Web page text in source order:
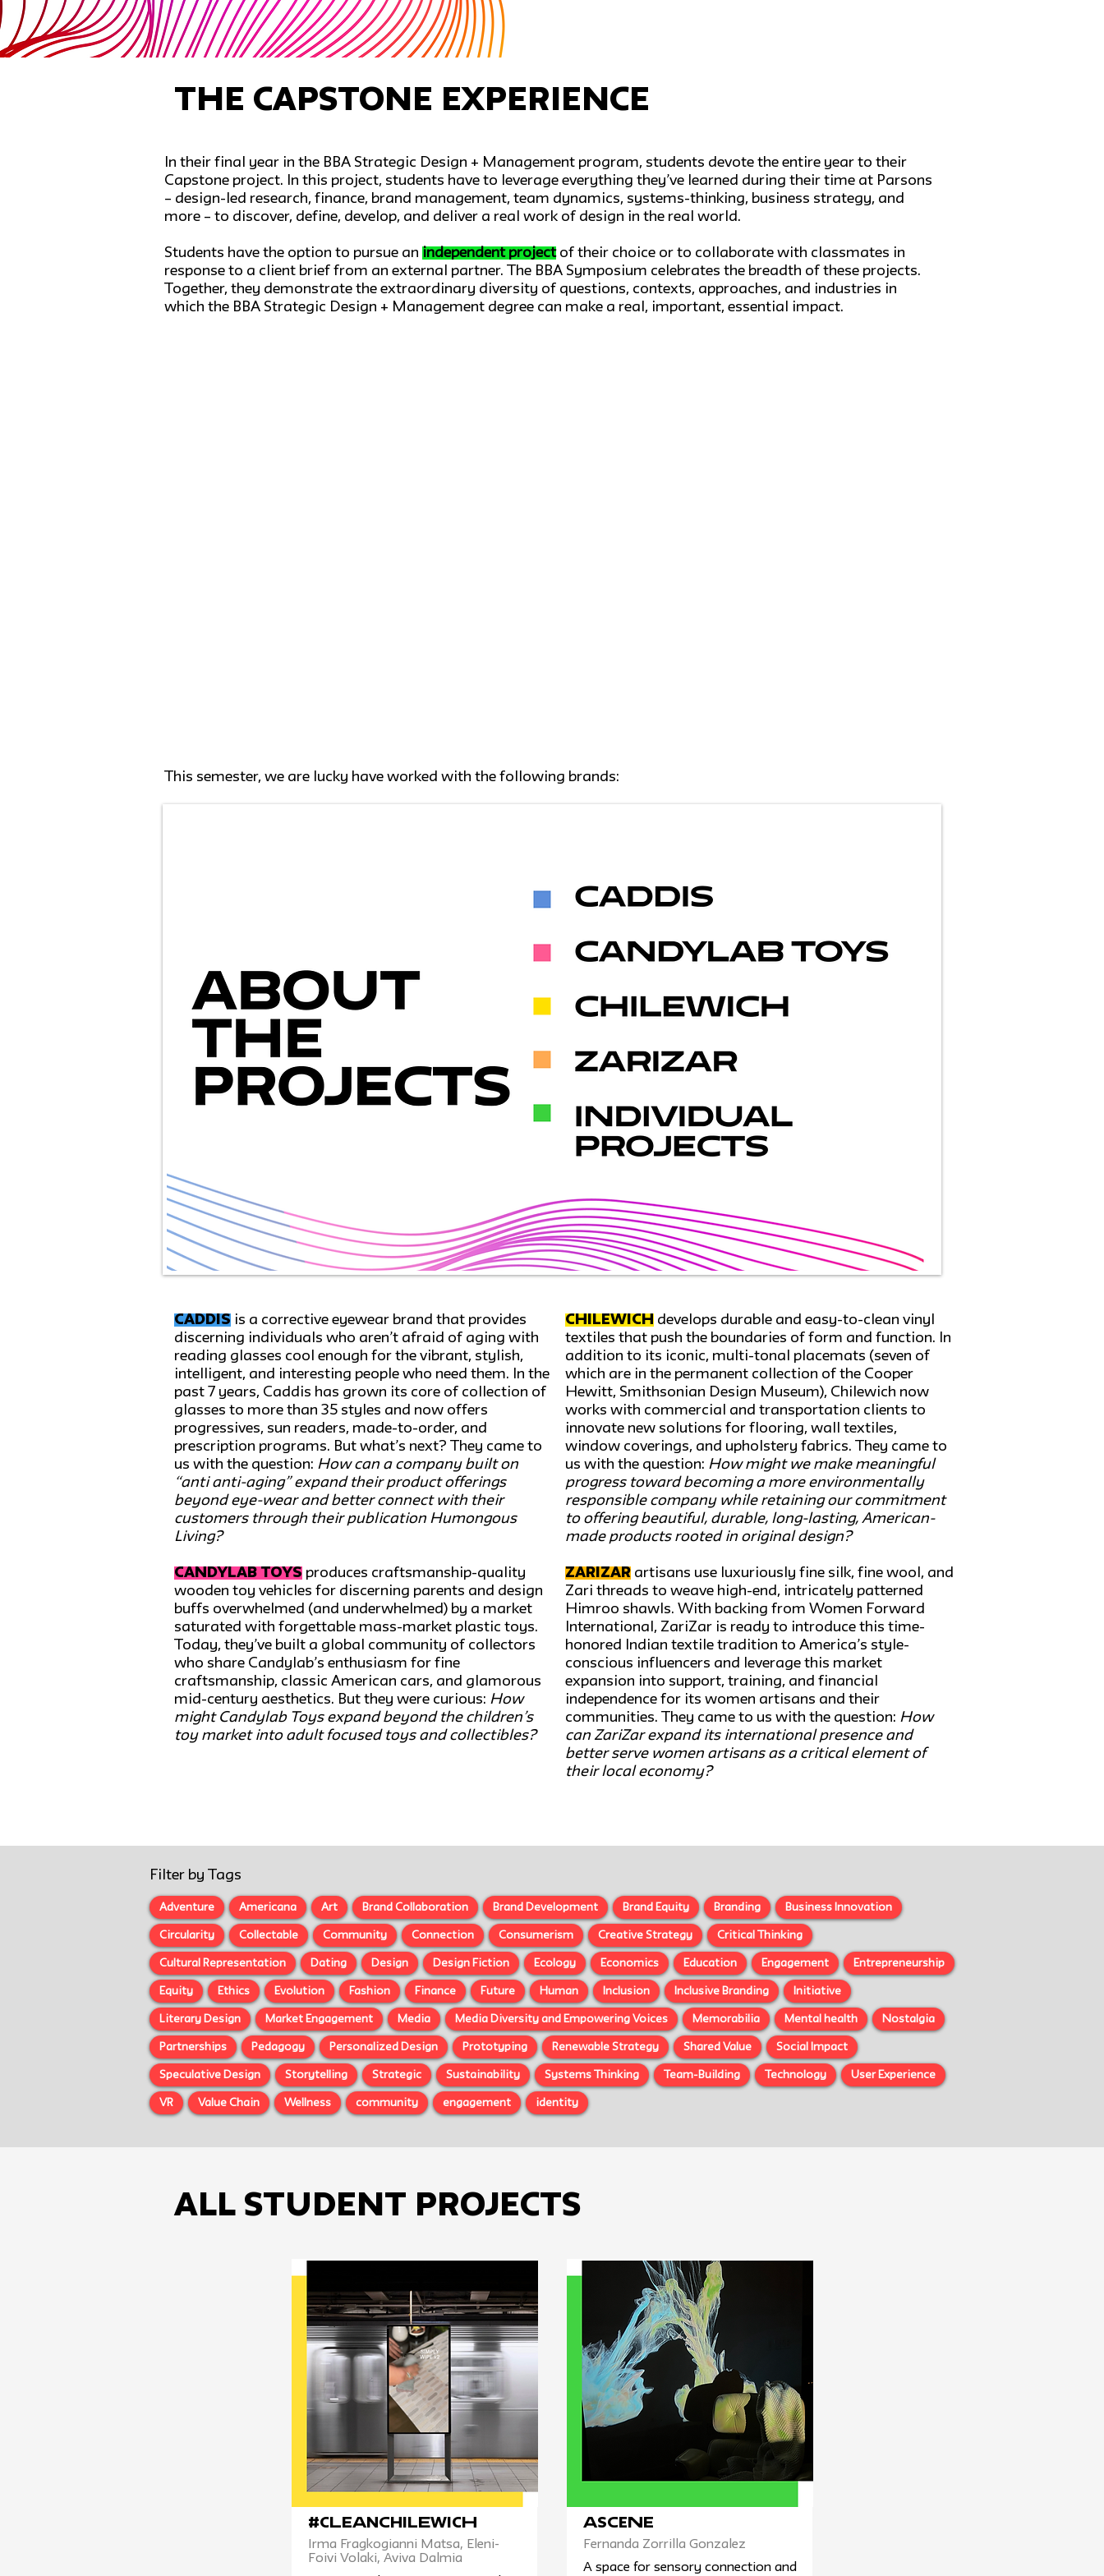
The Capstone Experience
In their final year in the BBA Strategic Design + Management program, students devote the entire year to their
Capstone project. In this project, students have to leverage everything they’ve learned during their time at Parsons
– design-led research, finance, brand management, team dynamics, systems-thinking, business strategy, and
more – to discover, define, develop, and deliver a real work of design in the real world.
Students have the option to pursue an independent project of their choice or to collaborate with classmates in
response to a client brief from an external partner. The BBA Symposium celebrates the breadth of these projects.
Together, they demonstrate the extraordinary diversity of questions, contexts, approaches, and industries in
which the BBA Strategic Design + Management degree can make a real, important, essential impact.
This semester, we are lucky have worked with the following brands:
CADDIS is a corrective eyewear brand that provides
discerning individuals who aren’t afraid of aging with
reading glasses cool enough for the vibrant, stylish,
intelligent, and interesting people who need them. In the
past 7 years, Caddis has grown its core of collection of
glasses to more than 35 styles and now offers
progressives, sun readers, made-to-order, and
prescription programs. But what’s next? They came to
us with the question: How can a company built on
“anti anti-aging” expand their product offerings
beyond eye-wear and better connect with their
customers through their publication Humongous
Living?
CANDYLAB TOYS produces craftsmanship-quality
wooden toy vehicles for discerning parents and design
buffs overwhelmed (and underwhelmed) by a market
saturated with forgettable mass-market plastic toys.
Today, they’ve built a global community of collectors
who share Candylab’s enthusiasm for fine
craftsmanship, classic American cars, and glamorous
mid-century aesthetics. But they were curious: How
might Candylab Toys expand beyond the children’s
toy market into adult focused toys and collectibles?
Chilewich develops durable and easy-to-clean vinyl
textiles that push the boundaries of form and function. In
addition to its iconic, multi-tonal placemats (seven of
which are in the permanent collection of the Cooper
Hewitt, Smithsonian Design Museum), Chilewich now
works with commercial and transportation clients to
innovate new solutions for flooring, wall textiles,
window coverings, and upholstery fabrics. They came to
us with the question: How might we make meaningful
progress toward becoming a more environmentally
responsible company while retaining our commitment
to offering beautiful, durable, long-lasting, American-
made products rooted in original design?
ZariZar artisans use luxuriously fine silk, fine wool, and
Zari threads to weave high-end, intricately patterned
Himroo shawls. With backing from Women Forward
International, ZariZar is ready to introduce this time-
honored Indian textile tradition to America’s style-
conscious influencers and leverage this market
expansion into support, training, and financial
independence for its women artisans and their
communities. They came to us with the question: How
can ZariZar expand its international presence and
better serve women artisans as a critical element of
their local economy?
Filter by Tags
Adventure Americana Art Brand Collaboration Brand Development Brand Equity Branding Business Innovation
Circularity Collectable Community Connection Consumerism Creative Strategy Critical Thinking
Cultural Representation Dating Design Design Fiction Ecology Economics Education Engagement Entrepreneurship
Equity Ethics Evolution Fashion Finance Future Human Inclusion Inclusive Branding Initiative
Literary Design Market Engagement Media Media Diversity and Empowering Voices Memorabilia Mental health Nostalgia
Partnerships Pedagogy Personalized Design Prototyping Renewable Strategy Shared Value Social Impact
Speculative Design Storytelling Strategic Sustainability Systems Thinking Team-Building Technology User Experience
VR Value Chain Wellness community engagement identity
All Student Projects
#CleanChilewich
Irma Fragkogianni Matsa, Eleni-
Foivi Volaki, Aviva Dalmia
ASCENE
Fernanda Zorrilla Gonzalez
A space for sensory connection and